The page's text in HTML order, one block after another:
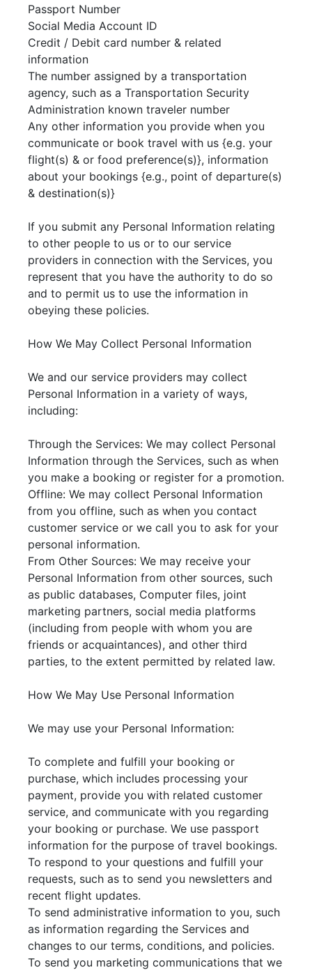
Passport Number
Social Media Account ID
Credit / Debit card number & related
information
The number assigned by a transportation
agency, such as a Transportation Security
Administration known traveler number
Any other information you provide when you
communicate or book travel with us {e.g. your
flight(s) & or food preference(s)}, information
about your bookings {e.g., point of departure(s)
& destination(s)}
If you submit any Personal Information relating
to other people to us or to our service
providers in connection with the Services, you
represent that you have the authority to do so
and to permit us to use the information in
obeying these policies.
How We May Collect Personal Information
We and our service providers may collect
Personal Information in a variety of ways,
including:
Through the Services: We may collect Personal
Information through the Services, such as when
you make a booking or register for a promotion.
Offline: We may collect Personal Information
from you offline, such as when you contact
customer service or we call you to ask for your
personal information.
From Other Sources: We may receive your
Personal Information from other sources, such
as public databases, Computer files, joint
marketing partners, social media platforms
(including from people with whom you are
friends or acquaintances), and other third
parties, to the extent permitted by related law.
How We May Use Personal Information
We may use your Personal Information:
To complete and fulfill your booking or
purchase, which includes processing your
payment, provide you with related customer
service, and communicate with you regarding
your booking or purchase. We use passport
information for the purpose of travel bookings.
To respond to your questions and fulfill your
requests, such as to send you newsletters and
recent flight updates.
To send administrative information to you, such
as information regarding the Services and
changes to our terms, conditions, and policies.
To send you marketing communications that we